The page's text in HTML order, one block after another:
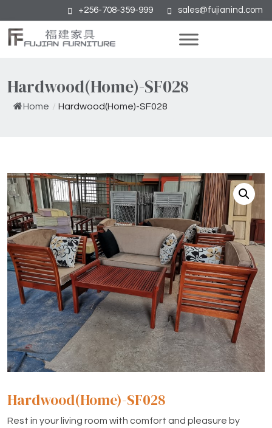
+256-708-359-999 sales@fujianind.com
Hardwood(Home)-SF028
Home / Hardwood(Home)-SF028
Hardwood(Home)-SF028
Rest in your living room with comfort and pleasure by